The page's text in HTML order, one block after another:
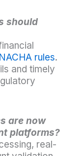
should
NACHA rules.
and timely
are now
platforms?
real-